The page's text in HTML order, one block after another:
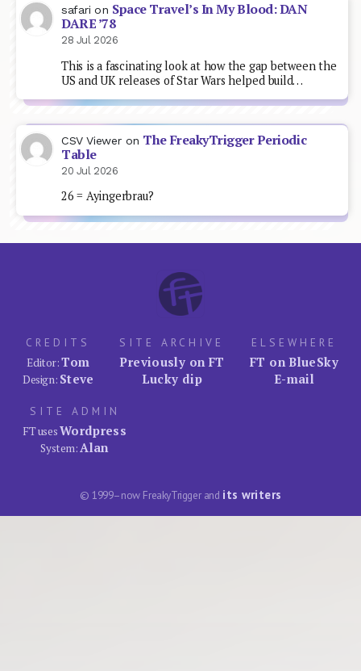
safari on Space Travel’s In My Blood: DAN
DARE ’78
28 Jul 2026
This is a fascinating look at how the gap between the
US and UK releases of Star Wars helped build…
CSV Viewer on The FreakyTrigger Periodic
Table
20 Jul 2026
26 = Ayingerbrau?
CREDITS
Editor:Tom
Design: Steve
SITE ARCHIVE
Previously on FT
Lucky dip
ELSEWHERE
FT on BlueSky
E-mail
SITE ADMIN
FT usesWordpress
System: Alan
© 1999–now FreakyTrigger and its writers